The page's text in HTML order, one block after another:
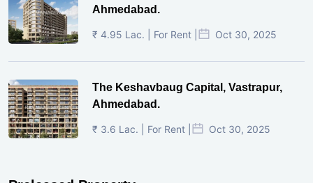
Ahmedabad.
₹ 4.95 Lac. | For Rent | Oct 30, 2025
The Keshavbaug Capital, Vastrapur,
Ahmedabad.
₹ 3.6 Lac. | For Rent | Oct 30, 2025